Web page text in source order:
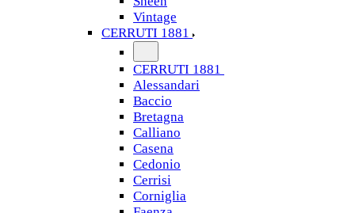
Vintage
CERRUTI 1881
CERRUTI 1881
Alessandari
Baccio
Bretagna
Calliano
Casena
Cedonio
Cerrisi
Corniglia